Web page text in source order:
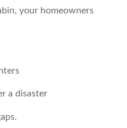
your homeowners
a disaster